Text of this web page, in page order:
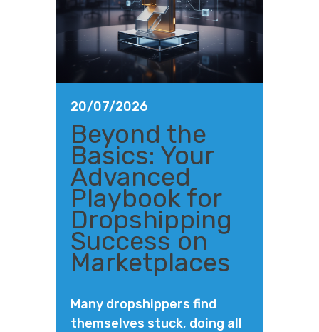
20/07/2026
Beyond the
Basics: Your
Advanced
Playbook for
Dropshipping
Success on
Marketplaces
Many dropshippers find
themselves stuck, doing all